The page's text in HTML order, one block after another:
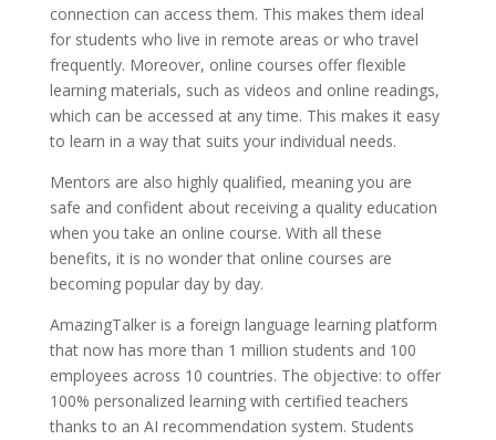
connection can access them. This makes them ideal
for students who live in remote areas or who travel
frequently. Moreover, online courses offer flexible
learning materials, such as videos and online readings,
which can be accessed at any time. This makes it easy
to learn in a way that suits your individual needs.
Mentors are also highly qualified, meaning you are
safe and confident about receiving a quality education
when you take an online course. With all these
benefits, it is no wonder that online courses are
becoming popular day by day.
AmazingTalker is a foreign language learning platform
that now has more than 1 million students and 100
employees across 10 countries. The objective: to offer
100% personalized learning with certified teachers
thanks to an AI recommendation system. Students